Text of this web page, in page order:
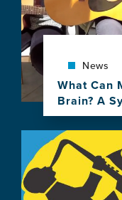
News
What Can
Brain? A
View
this
news
item,
What
Can
Image